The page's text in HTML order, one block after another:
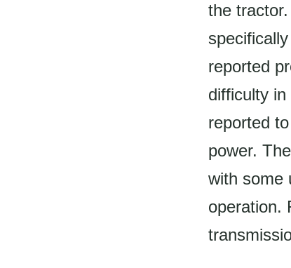
the
reported
difficulty
reported
power.
with some
operation.